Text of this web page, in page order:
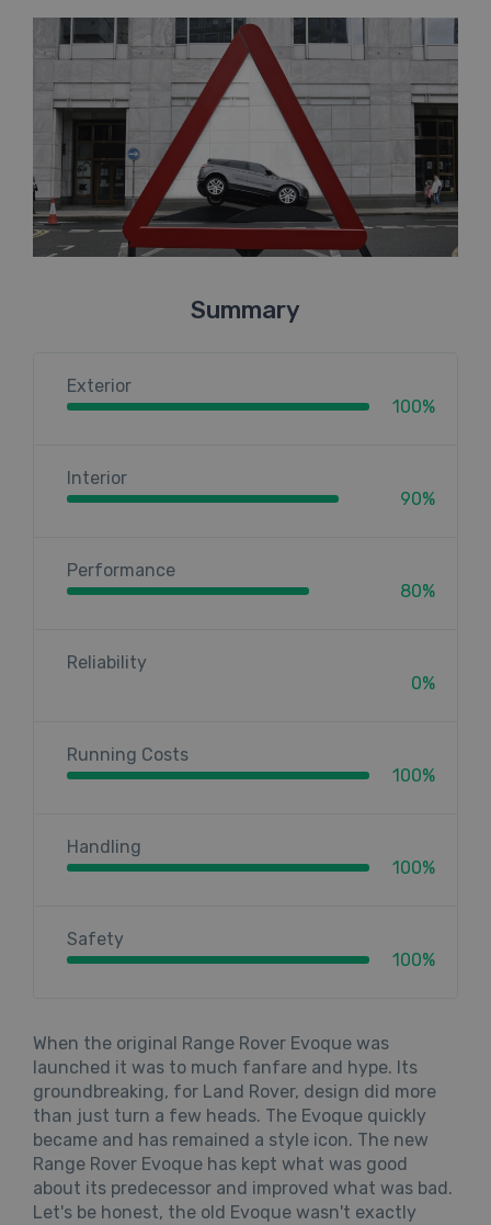
Summary
Exterior
100%
Interior
90%
Performance
80%
Reliability
0%
Running Costs
100%
Handling
100%
Safety
100%
When the original Range Rover Evoque was
launched it was to much fanfare and hype. Its
groundbreaking, for Land Rover, design did more
than just turn a few heads. The Evoque quickly
became and has remained a style icon. The new
Range Rover Evoque has kept what was good
about its predecessor and improved what was bad.
Let's be honest, the old Evoque wasn't exactly